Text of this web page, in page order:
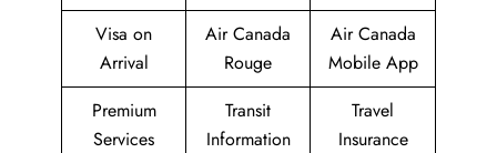
Visa on
Arrival
Air Canada
Rouge
Air Canada
Mobile App
Premium
Services
Transit
Information
Travel
Insurance